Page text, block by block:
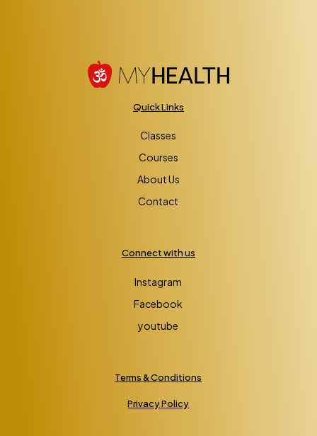
Quick Links
Classes
Courses
About Us
Contact
Connect with us
Instagram
Facebook
youtube
Terms & Conditions
Privacy Policy